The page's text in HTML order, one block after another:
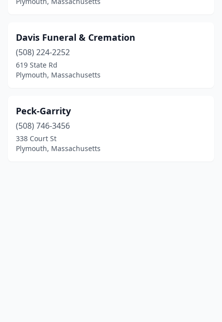
Davis Funeral & Cremation
(508) 224-2252
619 State Rd
Plymouth, Massachusetts
Peck-Garrity
(508) 746-3456
338 Court St
Plymouth, Massachusetts